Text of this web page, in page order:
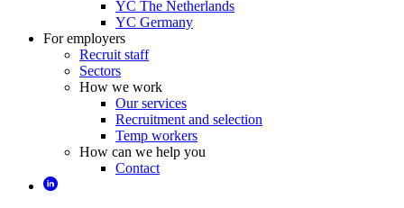
YC The Netherlands
YC Germany
For employers
Recruit staff
Sectors
How we work
Our services
Recruitment and selection
Temp workers
How can we help you
Contact